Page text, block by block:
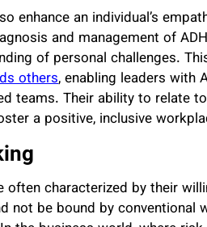
enhance an individual’s
and management of
of personal challenges.
others, enabling leaders with
teams. Their ability to relate
a positive, inclusive
often characterized by their
not be bound by conventional